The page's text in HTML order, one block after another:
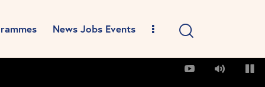
News Jobs Events